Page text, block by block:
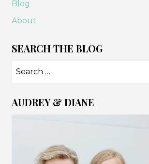
Blog
About
SEARCH THE BLOG
Search
AUDREY & DIANE